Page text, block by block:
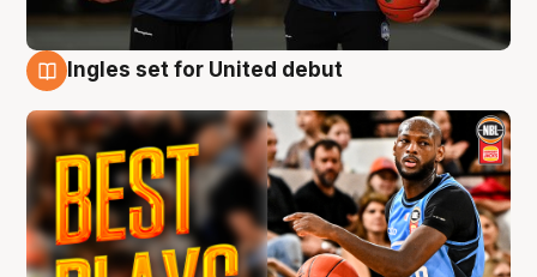
Ingles set for United debut